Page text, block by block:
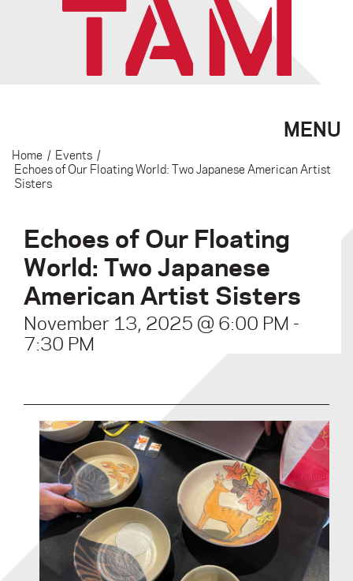
MENU
Home / Events /
Echoes of Our Floating World: Two Japanese American Artist
Sisters
Echoes of Our Floating
World: Two Japanese
American Artist Sisters
November 13, 2025 @ 6:00 PM -
7:30 PM